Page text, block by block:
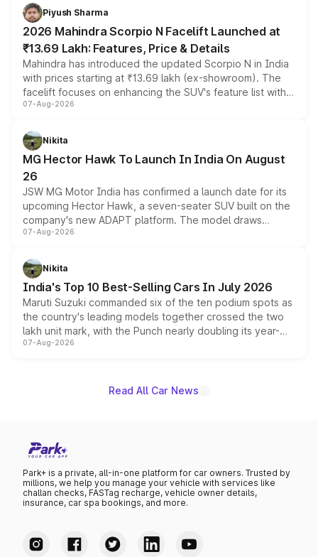
more accessible entry point into the brand's latest
electric performance sedan range.
Piyush Sharma
2026 Mahindra Scorpio N Facelift Launched at
₹13.69 Lakh: Features, Price & Details
Mahindra has introduced the updated Scorpio N in India
with prices starting at ₹13.69 lakh (ex-showroom). The
facelift focuses on enhancing the SUV's feature list with a
panoramic sunroof, larger digital displays, Level 2 ADAS
petrol and diesel engine options without any mechanical
changes.
07-Aug-2026
Nikita
MG Hector Hawk To Launch In India On August
26
JSW MG Motor India has confirmed a launch date for its
upcoming Hector Hawk, a seven-seater SUV built on the
company's new ADAPT platform. The model draws
heavily from the Wuling Starlight 560 sold overseas and
in hybrid powertrain options, positioning it above the
existing Hector in the brand's India lineup.
07-Aug-2026
Nikita
India's Top 10 Best-Selling Cars In July 2026
Maruti Suzuki commanded six of the ten podium spots as
the country's leading models together crossed the two
lakh unit mark, with the Punch nearly doubling its year-
on-year volumes to stand out as the fastest-growing
07-Aug-2026
Read All Car News
Park+ is a private, all-in-one platform for car owners. Trusted by
millions, we help you manage your vehicle with services like
challan checks, FASTag recharge, vehicle owner details,
insurance, car spa bookings, and more.